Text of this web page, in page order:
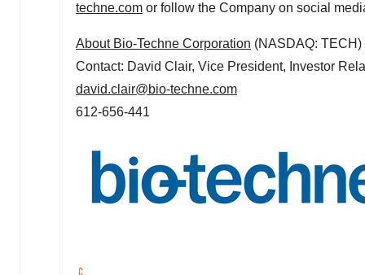
techne.com or follow the Company on social
About Bio-Techne Corporation (NASDAQ: TECH)
Contact: David Clair, Vice President, Investor
david.clair@bio-techne.com
612-656-441